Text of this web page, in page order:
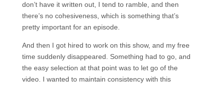
don’t have it written out, I tend to ramble, and then
there’s no cohesiveness, which is something that’s
pretty important for an episode.
And then I got hired to work on this show, and my free
time suddenly disappeared. Something had to go, and
the easy selection at that point was to let go of the
video. I wanted to maintain consistency with this